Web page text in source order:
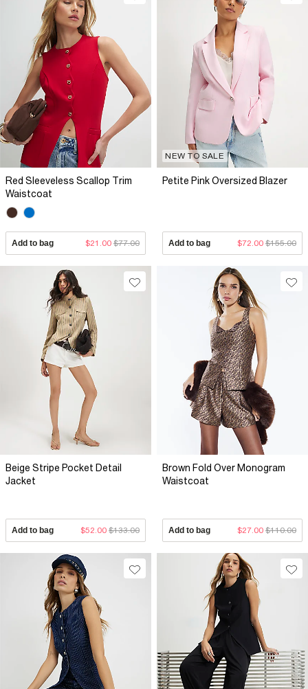
Red Sleeveless Scallop Trim
Waistcoat
Add to bag $21.00 $77.00
NEW TO SALE
Petite Pink Oversized Blazer
Add to bag $72.00 $155.00
Beige Stripe Pocket Detail
Jacket
Add to bag $52.00 $133.00
Brown Fold Over Monogram
Waistcoat
Add to bag $27.00 $110.00